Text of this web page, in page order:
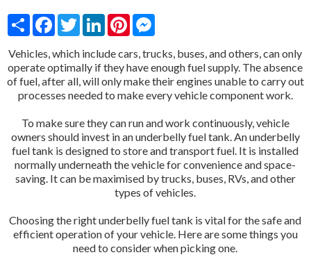
ShareFacebook
TwitterLinkedInPinterestMessenger
Vehicles, which include cars, trucks, buses, and others, can only
operate optimally if they have enough fuel supply. The absence
of fuel, after all, will only make their engines unable to carry out
processes needed to make every vehicle component work.
To make sure they can run and work continuously, vehicle
owners should invest in an underbelly fuel tank. An underbelly
fuel tank is designed to store and transport fuel. It is installed
normally underneath the vehicle for convenience and space-
saving. It can be maximised by trucks, buses, RVs, and other
types of vehicles.
Choosing the right underbelly fuel tank is vital for the safe and
efficient operation of your vehicle. Here are some things you
need to consider when picking one.